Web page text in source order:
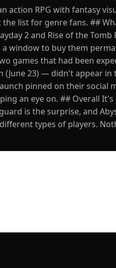
action RPG with fantasy
list for genre fans. ##
2 and Rise of the Tomb
window to buy them
games that had been
(June 23) — didn't appear
pinned on their social
an eye on. ## Overall It's
is the surprise, and
types of players.